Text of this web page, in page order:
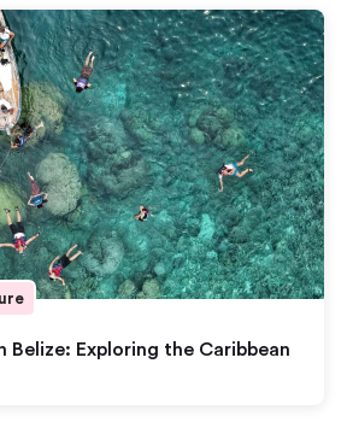
Belize: Exploring the Caribbean